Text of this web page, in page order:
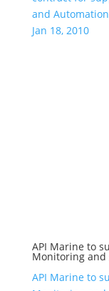
and
Jan 18, 2010
API Marine to
Monitoring and
API Marine to